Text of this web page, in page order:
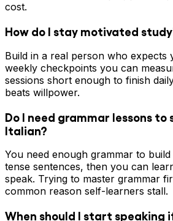
cost.
How do I stay motivated
Build in a real person who expects
weekly checkpoints you can
sessions short enough to finish
beats willpower.
Do I need grammar lessons
Italian?
You need enough grammar to
tense sentences, then you can
speak. Trying to master grammar
common reason self-learners stall.
When should I start speaking